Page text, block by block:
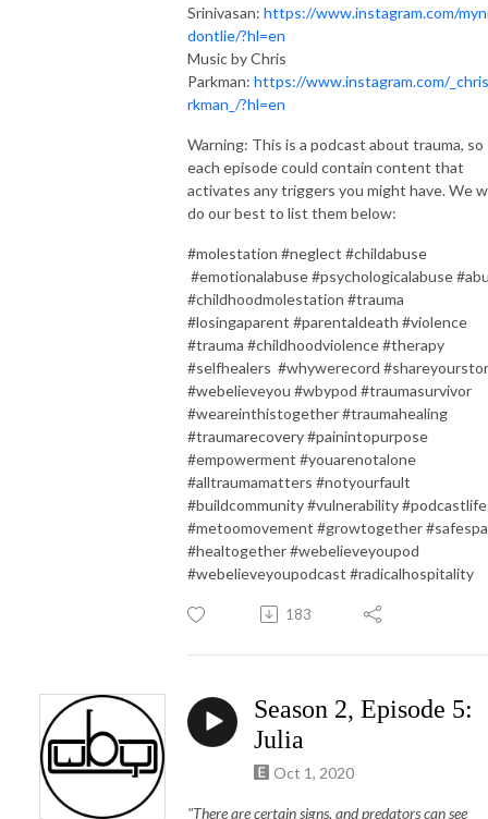
Srinivasan: https://www.instagram.com/
dontlie/?hl=en
Music by Chris
Parkman: https://www.instagram.com/
rkman_/?hl=en
Warning: This is a podcast about trauma, so
each episode could contain content that
activates any triggers you might have. We
do our best to list them below:
#molestation #neglect #childabuse
#emotionalabuse #psychologicalabuse
#childhoodmolestation #trauma
#losingaparent #parentaldeath #violence
#trauma #childhoodviolence #therapy
#selfhealers #whywerecord
#webelieveyou #wbypod #traumasurvivor
#weareinthistogether #traumahealing
#traumarecovery #painintopurpose
#empowerment #youarenotalone
#alltraumamatters #notyourfault
#buildcommunity #vulnerability #podcastlife
#metoomovement #growtogether
#healtogether #webelieveyoupod
#webelieveyoupodcast #radicalhospitality
183
Season 2, Episode 5:
Julia
Oct 1, 2020
"There are certain signs, and predators can see